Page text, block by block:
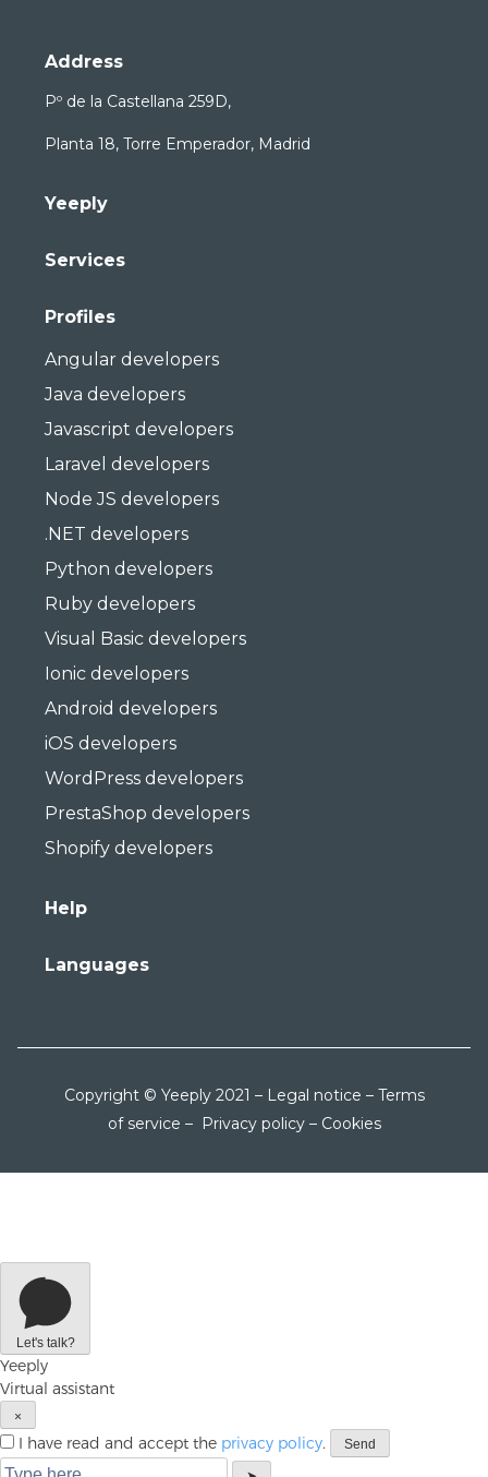
Address
Pº de la Castellana 259D,
Planta 18, Torre Emperador, Madrid
Yeeply
Services
Profiles
Angular developers
Java developers
Javascript developers
Laravel developers
Node JS developers
.NET developers
Python developers
Ruby developers
Visual Basic developers
Ionic developers
Android developers
iOS developers
WordPress developers
PrestaShop developers
Shopify developers
Help
Languages
Copyright © Yeeply 2021 – Legal notice – Terms
of service – Privacy policy– Cookies
Let's talk?
Yeeply
Virtual assistant
×
I have read and accept the privacy policy. Send